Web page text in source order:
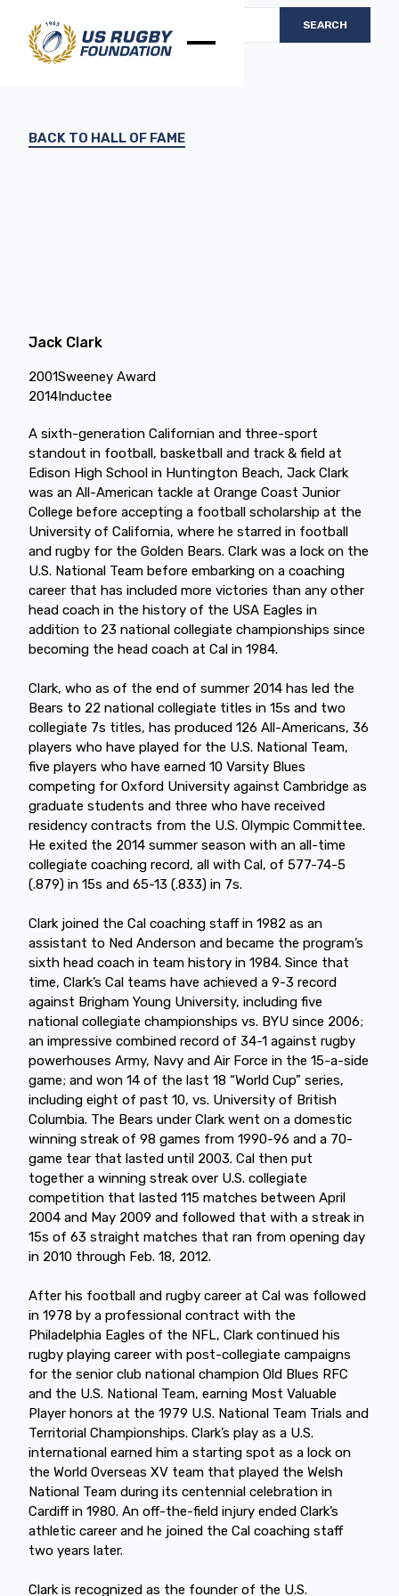
BACK TO HALL OF FAME
Jack Clark
2001Sweeney Award
2014Inductee
A sixth-generation Californian and three-sport
standout in football, basketball and track & field at
Edison High School in Huntington Beach, Jack Clark
was an All-American tackle at Orange Coast Junior
College before accepting a football scholarship at the
University of California, where he starred in football
and rugby for the Golden Bears. Clark was a lock on the
U.S. National Team before embarking on a coaching
career that has included more victories than any other
head coach in the history of the USA Eagles in
addition to 23 national collegiate championships since
becoming the head coach at Cal in 1984.
Clark, who as of the end of summer 2014 has led the
Bears to 22 national collegiate titles in 15s and two
collegiate 7s titles, has produced 126 All-Americans, 36
players who have played for the U.S. National Team,
five players who have earned 10 Varsity Blues
competing for Oxford University against Cambridge as
graduate students and three who have received
residency contracts from the U.S. Olympic Committee.
He exited the 2014 summer season with an all-time
collegiate coaching record, all with Cal, of 577-74-5
(.879) in 15s and 65-13 (.833) in 7s.
Clark joined the Cal coaching staff in 1982 as an
assistant to Ned Anderson and became the program’s
sixth head coach in team history in 1984. Since that
time, Clark’s Cal teams have achieved a 9-3 record
against Brigham Young University, including five
national collegiate championships vs. BYU since 2006;
an impressive combined record of 34-1 against rugby
powerhouses Army, Navy and Air Force in the 15-a-side
game; and won 14 of the last 18 “World Cup” series,
including eight of past 10, vs. University of British
Columbia. The Bears under Clark went on a domestic
winning streak of 98 games from 1990-96 and a 70-
game tear that lasted until 2003. Cal then put
together a winning streak over U.S. collegiate
competition that lasted 115 matches between April
2004 and May 2009 and followed that with a streak in
15s of 63 straight matches that ran from opening day
in 2010 through Feb. 18, 2012.
After his football and rugby career at Cal was followed
in 1978 by a professional contract with the
Philadelphia Eagles of the NFL, Clark continued his
rugby playing career with post-collegiate campaigns
for the senior club national champion Old Blues RFC
and the U.S. National Team, earning Most Valuable
Player honors at the 1979 U.S. National Team Trials and
Territorial Championships. Clark’s play as a U.S.
international earned him a starting spot as a lock on
the World Overseas XV team that played the Welsh
National Team during its centennial celebration in
Cardiff in 1980. An off-the-field injury ended Clark’s
athletic career and he joined the Cal coaching staff
two years later.
Clark is recognized as the founder of the U.S.